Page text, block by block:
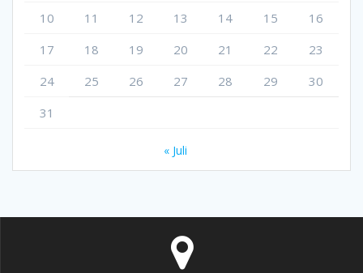
10
11 12 13 14 15
16
17
18 19 20 21 22
23
24
25 26 27 28 29
30
31
« Juli